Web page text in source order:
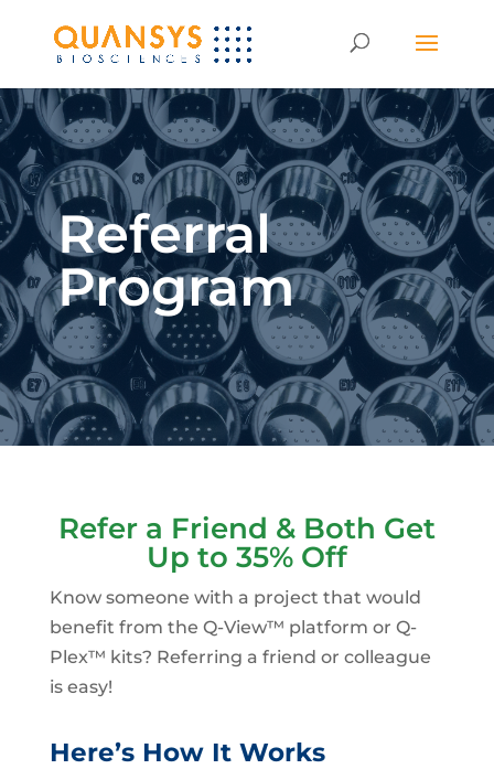
Referral
Program
Refer a Friend & Both Get
Up to 35% Off
Know someone with a project that would
benefit from the Q-View™ platform or Q-
Plex™ kits? Referring a friend or colleague
is easy!
Here’s How It Works